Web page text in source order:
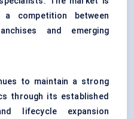
competition between
and emerging
to maintain a strong
through its established
lifecycle expansion